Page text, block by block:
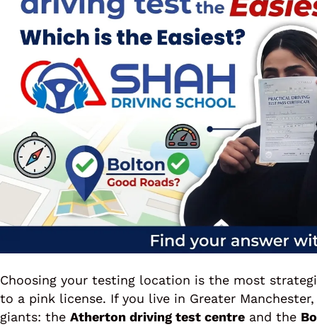
Choosing your testing location is the most
to a pink license. If you live in Greater
giants: the Atherton driving test centre and the